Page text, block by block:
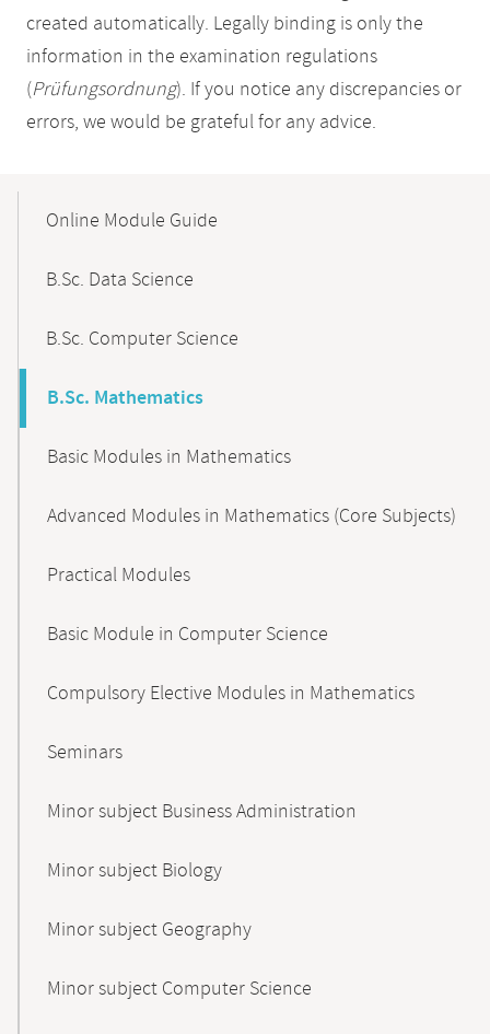
created automatically. Legally binding is only the
information in the examination regulations
(Prüfungsordnung). If you notice any discrepancies or
errors, we would be grateful for any advice.
NavigationOnline Module Guide
B.Sc. Data Science
B.Sc. Computer Science
B.Sc. Mathematics
Basic Modules in Mathematics
Advanced Modules in Mathematics (Core Subjects)
Practical Modules
Basic Module in Computer Science
Compulsory Elective Modules in Mathematics
Seminars
Minor subject Business Administration
Minor subject Biology
Minor subject Geography
Minor subject Computer Science